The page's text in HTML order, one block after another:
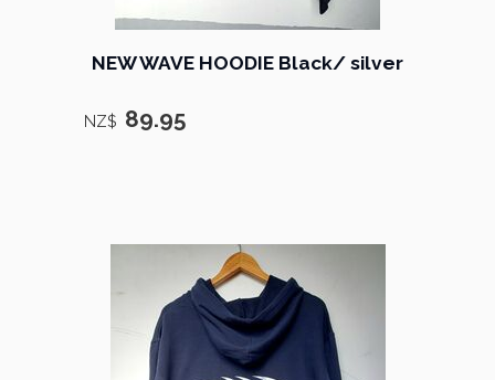
NEW WAVE HOODIE Black/ silver
NZ$ 89.95